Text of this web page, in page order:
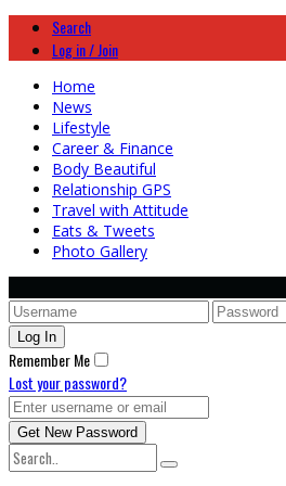
Search
Log in / Join
Home
News
Lifestyle
Career & Finance
Body Beautiful
Relationship GPS
Travel with Attitude
Eats & Tweets
Photo Gallery
Remember Me
Lost your password?